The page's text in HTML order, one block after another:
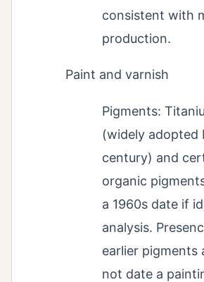
consistent with
production.
Paint and varnish
Pigments:
(widely adopted
century) and
organic
a 1960s date if
analysis.
earlier pigments
not date a